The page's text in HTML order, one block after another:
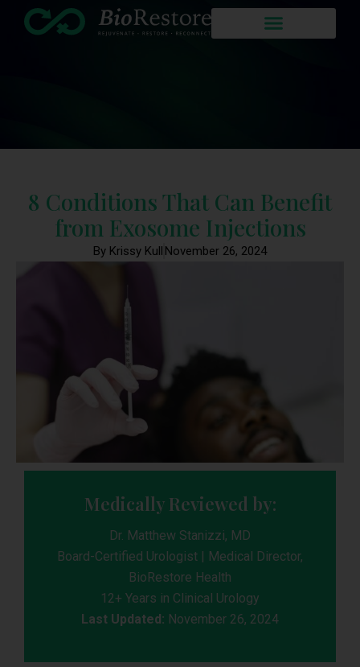
8 Conditions That Can Benefit
from Exosome Injections
By Krissy Kull November 26, 2024
Medically Reviewed by:
Dr. Matthew Stanizzi, MD
Board-Certified Urologist | Medical Director,
BioRestore Health
12+ Years in Clinical Urology
Last Updated: November 26, 2024